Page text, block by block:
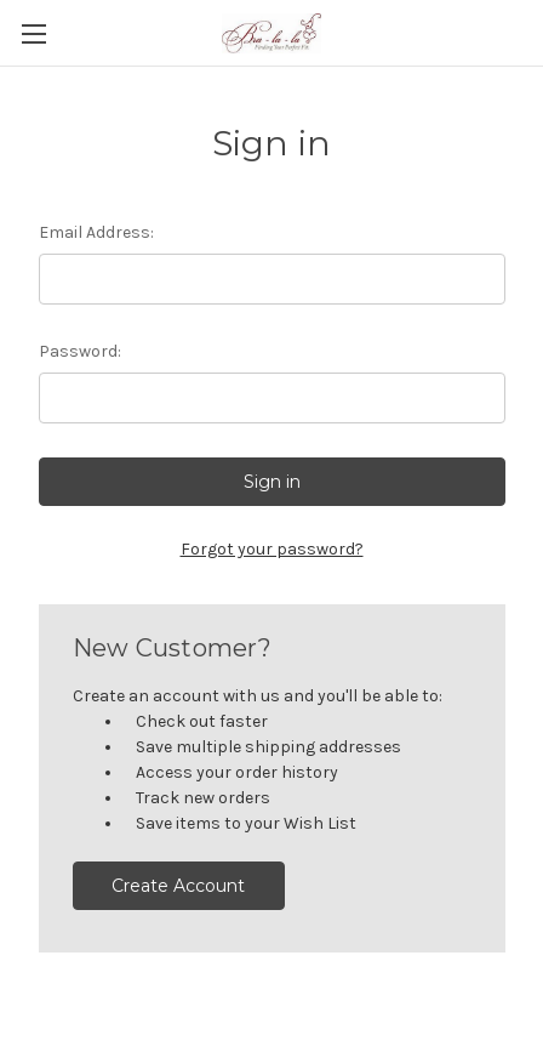
Sign in
Email Address:
Password:
Forgot your password?
New Customer?
Create an account with us and you'll be able to:
Check out faster
Save multiple shipping addresses
Access your order history
Track new orders
Save items to your Wish List
Create Account